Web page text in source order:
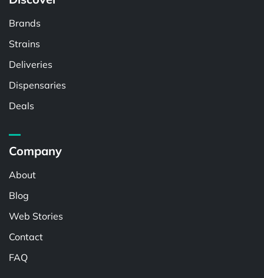
Brands
Strains
Deliveries
Dispensaries
Deals
Company
About
Blog
Web Stories
Contact
FAQ